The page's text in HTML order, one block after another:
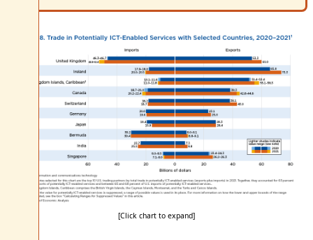
[Click chart to expand]